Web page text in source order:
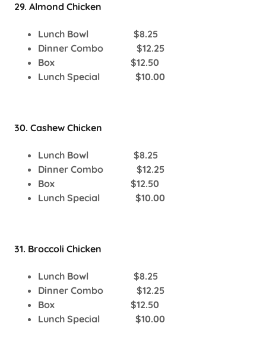
29. Almond Chicken
Lunch Bowl $8.25
Dinner Combo $12.25
Box $12.50
Lunch Special $10.00
30. Cashew Chicken
Lunch Bowl $8.25
Dinner Combo $12.25
Box $12.50
Lunch Special $10.00
31. Broccoli Chicken
Lunch Bowl $8.25
Dinner Combo $12.25
Box $12.50
Lunch Special $10.00